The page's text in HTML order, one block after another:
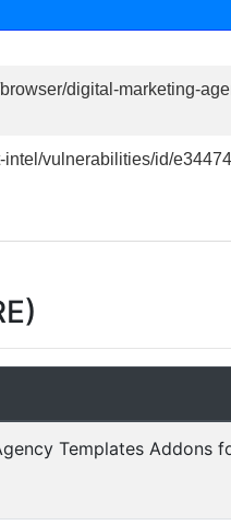
digital-marketing-
intel/vulnerabilities/id/
Templates Addons